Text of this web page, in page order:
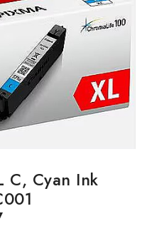
C, Cyan Ink